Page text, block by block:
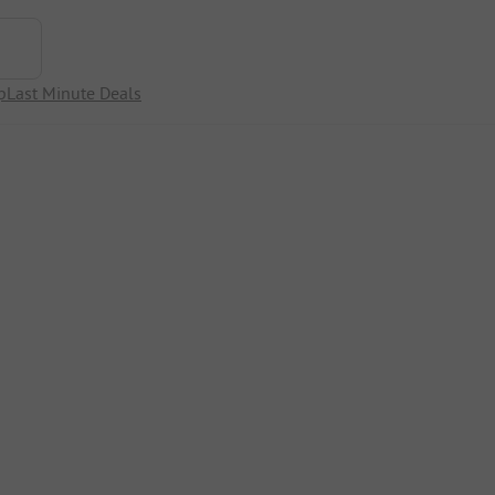
Last Minute Deals